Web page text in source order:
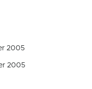
2005
2005